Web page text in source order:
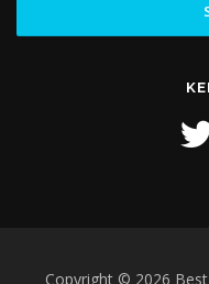
Copyright © 2026